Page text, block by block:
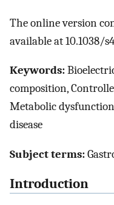
The online version
available at 10.1038/
Keywords:
composition,
Metabolic
disease
Subject terms:
Introduction